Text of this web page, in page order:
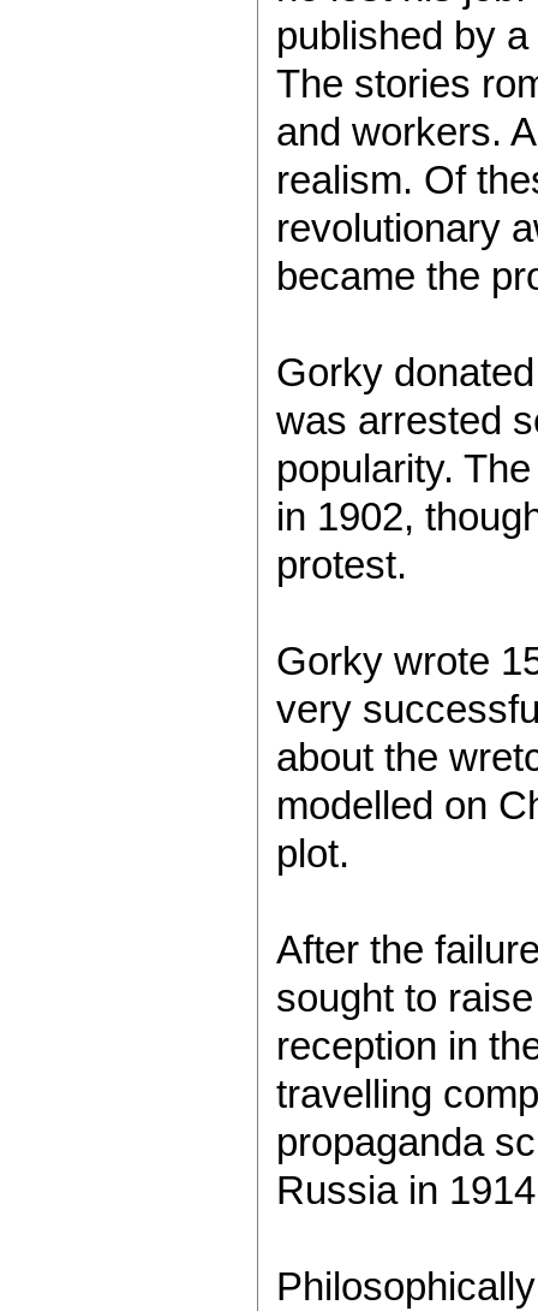
published by
The stories
and workers.
realism. Of
revolutionary
became the
Gorky
was arrested
popularity.
in 1902,
protest.
Gorky wrote
very
about the
modelled on
plot.
After the
sought to
reception in
travelling
propaganda
Russia in